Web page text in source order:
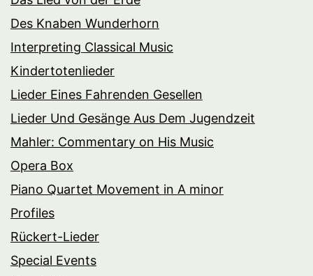
Des Knaben Wunderhorn
Interpreting Classical Music
Kindertotenlieder
Lieder Eines Fahrenden Gesellen
Lieder Und Gesänge Aus Dem Jugendzeit
Mahler: Commentary on His Music
Opera Box
Piano Quartet Movement in A minor
Profiles
Rückert-Lieder
Special Events